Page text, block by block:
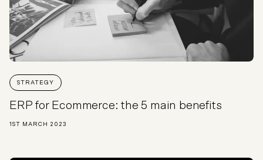
STRATEGY
ERP for Ecommerce: the 5 main benefits
1ST MARCH 2023